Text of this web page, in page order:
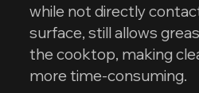
while not directly
surface, still allows
the cooktop, making
more time-consuming.